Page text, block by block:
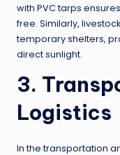
with PVC tarps
free. Similarly,
temporary shelters,
direct sunlight.
3.
Logistics
In the transportation